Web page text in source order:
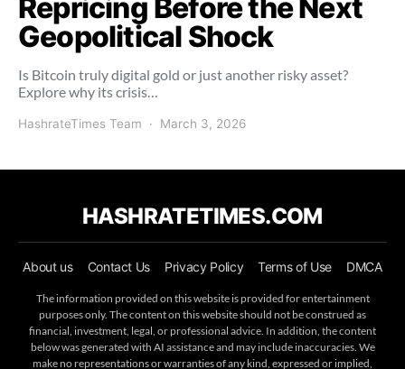
Repricing Before the Next
Geopolitical Shock
Is Bitcoin truly digital gold or just another risky asset?
Explore why its crisis…
HashrateTimes Team March 3, 2026
HASHRATETIMES.COM
About us Contact Us Privacy Policy Terms of Use DMCA
The information provided on this website is provided for entertainment
purposes only. The content on this website should not be construed as
financial, investment, legal, or professional advice. In addition, the content
below was generated with AI assistance and may include inaccuracies. We
make no representations or warranties of any kind, expressed or implied,